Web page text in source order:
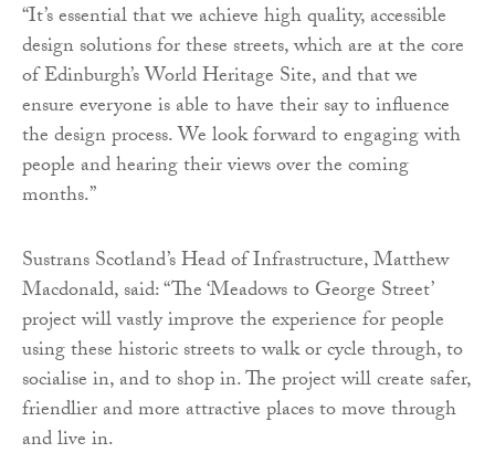
“It’s essential that we achieve high quality, accessible
design solutions for these streets, which are at the core
of Edinburgh’s World Heritage Site, and that we
ensure everyone is able to have their say to influence
the design process. We look forward to engaging with
people and hearing their views over the coming
months.”
Sustrans Scotland’s Head of Infrastructure, Matthew
Macdonald, said: “The ‘Meadows to George Street’
project will vastly improve the experience for people
using these historic streets to walk or cycle through, to
socialise in, and to shop in. The project will create safer,
friendlier and more attractive places to move through
and live in.